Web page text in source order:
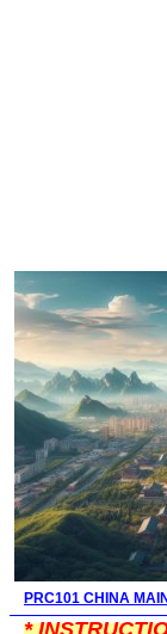
PRC101 CHINA MAIN
*